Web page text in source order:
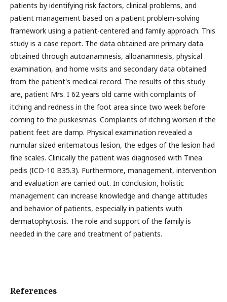
patients by identifying risk factors, clinical problems, and
patient management based on a patient problem-solving
framework using a patient-centered and family approach. This
study is a case report. The data obtained are primary data
obtained through autoanamnesis, alloanamnesis, physical
examination, and home visits and secondary data obtained
from the patient's medical record. The results of this study
are, patient Mrs. I 62 years old came with complaints of
itching and redness in the foot area since two week before
coming to the puskesmas. Complaints of itching worsen if the
patient feet are damp. Physical examination revealed a
numular sized eritematous lesion, the edges of the lesion had
fine scales. Clinically the patient was diagnosed with Tinea
pedis (ICD-10 B35.3). Furthermore, management, intervention
and evaluation are carried out. In conclusion, holistic
management can increase knowledge and change attitudes
and behavior of patients, especially in patients wuth
dermatophytosis. The role and support of the family is
needed in the care and treatment of patients.
References